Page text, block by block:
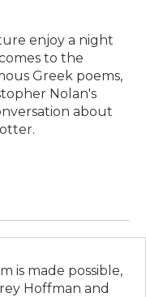
enjoy a night
to the
Greek poems,
Nolan's
about
is made possible,
Hoffman and